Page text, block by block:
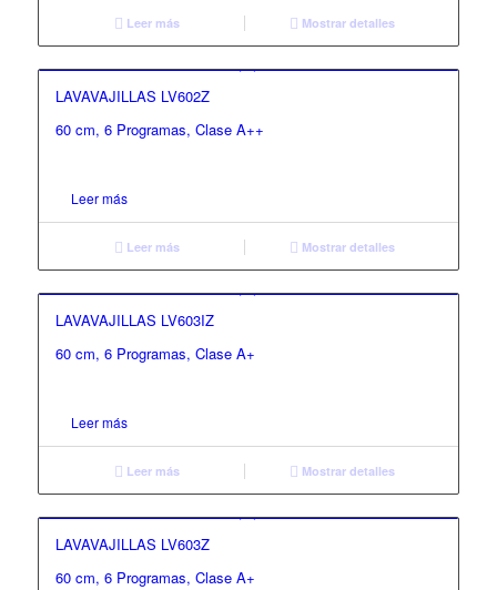
Leer más Mostrar detalles
LAVAVAJILLAS LV602Z
60 cm, 6 Programas, Clase A++
Leer más
Leer más Mostrar detalles
LAVAVAJILLAS LV603IZ
60 cm, 6 Programas, Clase A+
Leer más
Leer más Mostrar detalles
LAVAVAJILLAS LV603Z
60 cm, 6 Programas, Clase A+